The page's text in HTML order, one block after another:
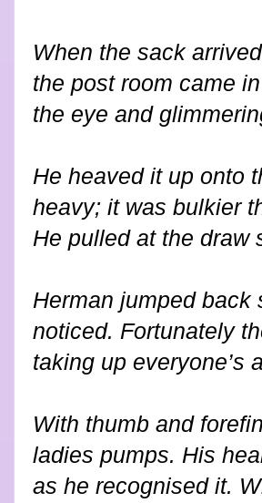
When the sack
the post room came
the eye and
He heaved it up onto
heavy; it was bulkier
He pulled at the draw
Herman jumped back
noticed. Fortunately
taking up everyone’s
With thumb and
ladies pumps. His
as he recognised it.